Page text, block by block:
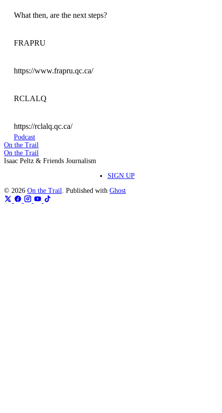
What then, are the next steps?
FRAPRU
https://www.frapru.qc.ca/
RCLALQ
https://rclalq.qc.ca/
Podcast
On the Trail
On the Trail
Isaac Peltz & Friends Journalism
SIGN UP
© 2026 On the Trail. Published with Ghost